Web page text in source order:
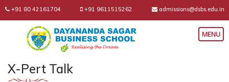
+91 80 42161704 +91 9611515262 admissions@dsbs.edu.in
X-Pert Talk